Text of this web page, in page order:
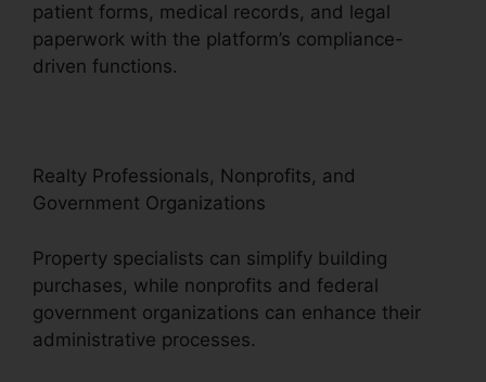
patient forms, medical records, and legal
paperwork with the platform’s compliance-
driven functions.
Realty Professionals, Nonprofits, and
Government Organizations
Property specialists can simplify building
purchases, while nonprofits and federal
government organizations can enhance their
administrative processes.